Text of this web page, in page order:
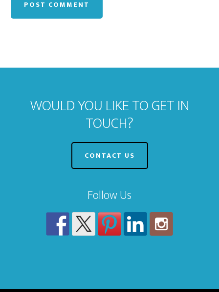
WOULD YOU LIKE TO GET IN
TOUCH?
CONTACT US
Follow Us